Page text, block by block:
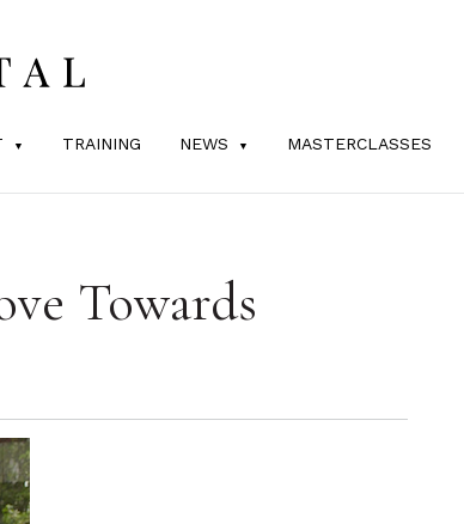
TRAINING NEWS MASTERCLASSES
Towards